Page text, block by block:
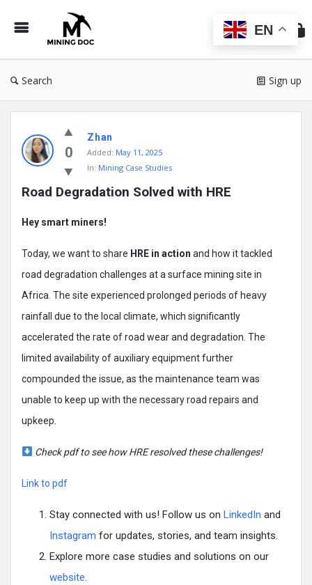
Doc
Search Sign up
Doc
Latest
Posts
0
Zhan
Added: May 11, 2025
In: Mining Case Studies
Road Degradation Solved with HRE
Hey smart miners!
Today, we want to share HRE in action and how it tackled
road degradation challenges at a surface mining site in
Africa. The site experienced prolonged periods of heavy
rainfall due to the local climate, which significantly
accelerated the rate of road wear and degradation. The
limited availability of auxiliary equipment further
compounded the issue, as the maintenance team was
unable to keep up with the necessary road repairs and
upkeep.
Check pdf to see how HRE resolved these challenges!
Link to pdf
Stay connected with us! Follow us on LinkedIn and
Instagram for updates, stories, and team insights.
Explore more case studies and solutions on our
website.
EN